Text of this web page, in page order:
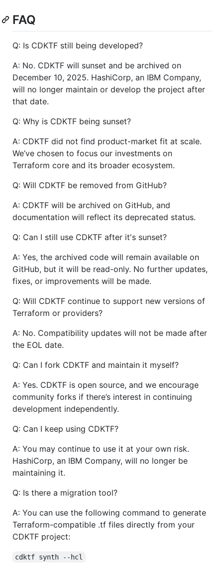
FAQ
Q: Is CDKTF still being developed?
A: No. CDKTF will sunset and be archived on
December 10, 2025. HashiCorp, an IBM Company,
will no longer maintain or develop the project after
that date.
Q: Why is CDKTF being sunset?
A: CDKTF did not find product-market fit at scale.
We’ve chosen to focus our investments on
Terraform core and its broader ecosystem.
Q: Will CDKTF be removed from GitHub?
A: CDKTF will be archived on GitHub, and
documentation will reflect its deprecated status.
Q: Can I still use CDKTF after it's sunset?
A: Yes, the archived code will remain available on
GitHub, but it will be read-only. No further updates,
fixes, or improvements will be made.
Q: Will CDKTF continue to support new versions of
Terraform or providers?
A: No. Compatibility updates will not be made after
the EOL date.
Q: Can I fork CDKTF and maintain it myself?
A: Yes. CDKTF is open source, and we encourage
community forks if there’s interest in continuing
development independently.
Q: Can I keep using CDKTF?
A: You may continue to use it at your own risk.
HashiCorp, an IBM Company, will no longer be
maintaining it.
Q: Is there a migration tool?
A: You can use the following command to generate
Terraform-compatible .tf files directly from your
CDKTF project:
cdktf synth --hcl